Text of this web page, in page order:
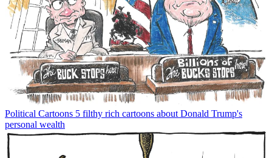
Political Cartoons 5 filthy rich cartoons about Donald Trump's
personal wealth